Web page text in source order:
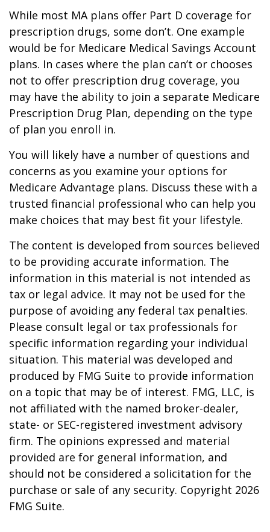
While most MA plans offer Part D coverage for
prescription drugs, some don’t. One example
would be for Medicare Medical Savings Account
plans. In cases where the plan can’t or chooses
not to offer prescription drug coverage, you
may have the ability to join a separate Medicare
Prescription Drug Plan, depending on the type
of plan you enroll in.
You will likely have a number of questions and
concerns as you examine your options for
Medicare Advantage plans. Discuss these with a
trusted financial professional who can help you
make choices that may best fit your lifestyle.
The content is developed from sources believed
to be providing accurate information. The
information in this material is not intended as
tax or legal advice. It may not be used for the
purpose of avoiding any federal tax penalties.
Please consult legal or tax professionals for
specific information regarding your individual
situation. This material was developed and
produced by FMG Suite to provide information
on a topic that may be of interest. FMG, LLC, is
not affiliated with the named broker-dealer,
state- or SEC-registered investment advisory
firm. The opinions expressed and material
provided are for general information, and
should not be considered a solicitation for the
purchase or sale of any security. Copyright 2026
FMG Suite.